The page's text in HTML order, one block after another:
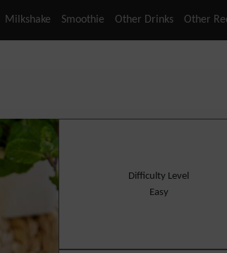
Milkshake Smoothie Other Drinks Other
Difficulty Level
Easy